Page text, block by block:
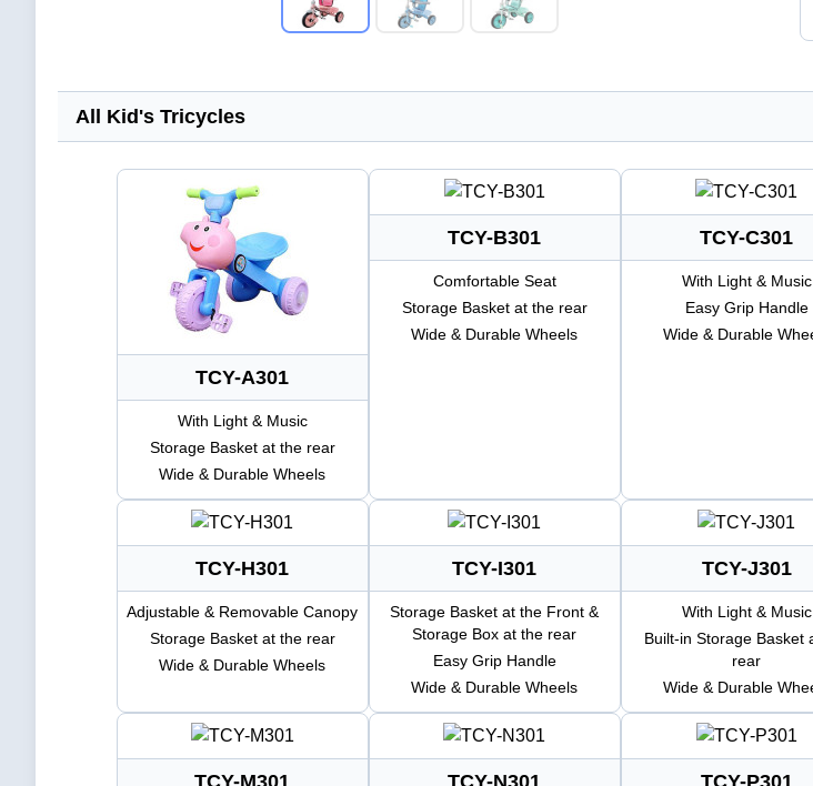
All Kid's Tricycles
TCY-A301
With Light & Music
Storage Basket at the rear
Wide & Durable Wheels
TCY-B301
Comfortable Seat
Storage Basket at the rear
Wide & Durable Wheels
TCY-C301
With Light & Music
Easy Grip Handle
Wide & Durable
TCY-H301
Adjustable & Removable Canopy
Storage Basket at the rear
Wide & Durable Wheels
TCY-I301
Storage Basket at the Front &
Storage Box at the rear
Easy Grip Handle
Wide & Durable Wheels
TCY-J301
With Light & Music
Built-in Storage Basket
rear
Wide & Durable
TCY-M301 TCY-N301 TCY-P301